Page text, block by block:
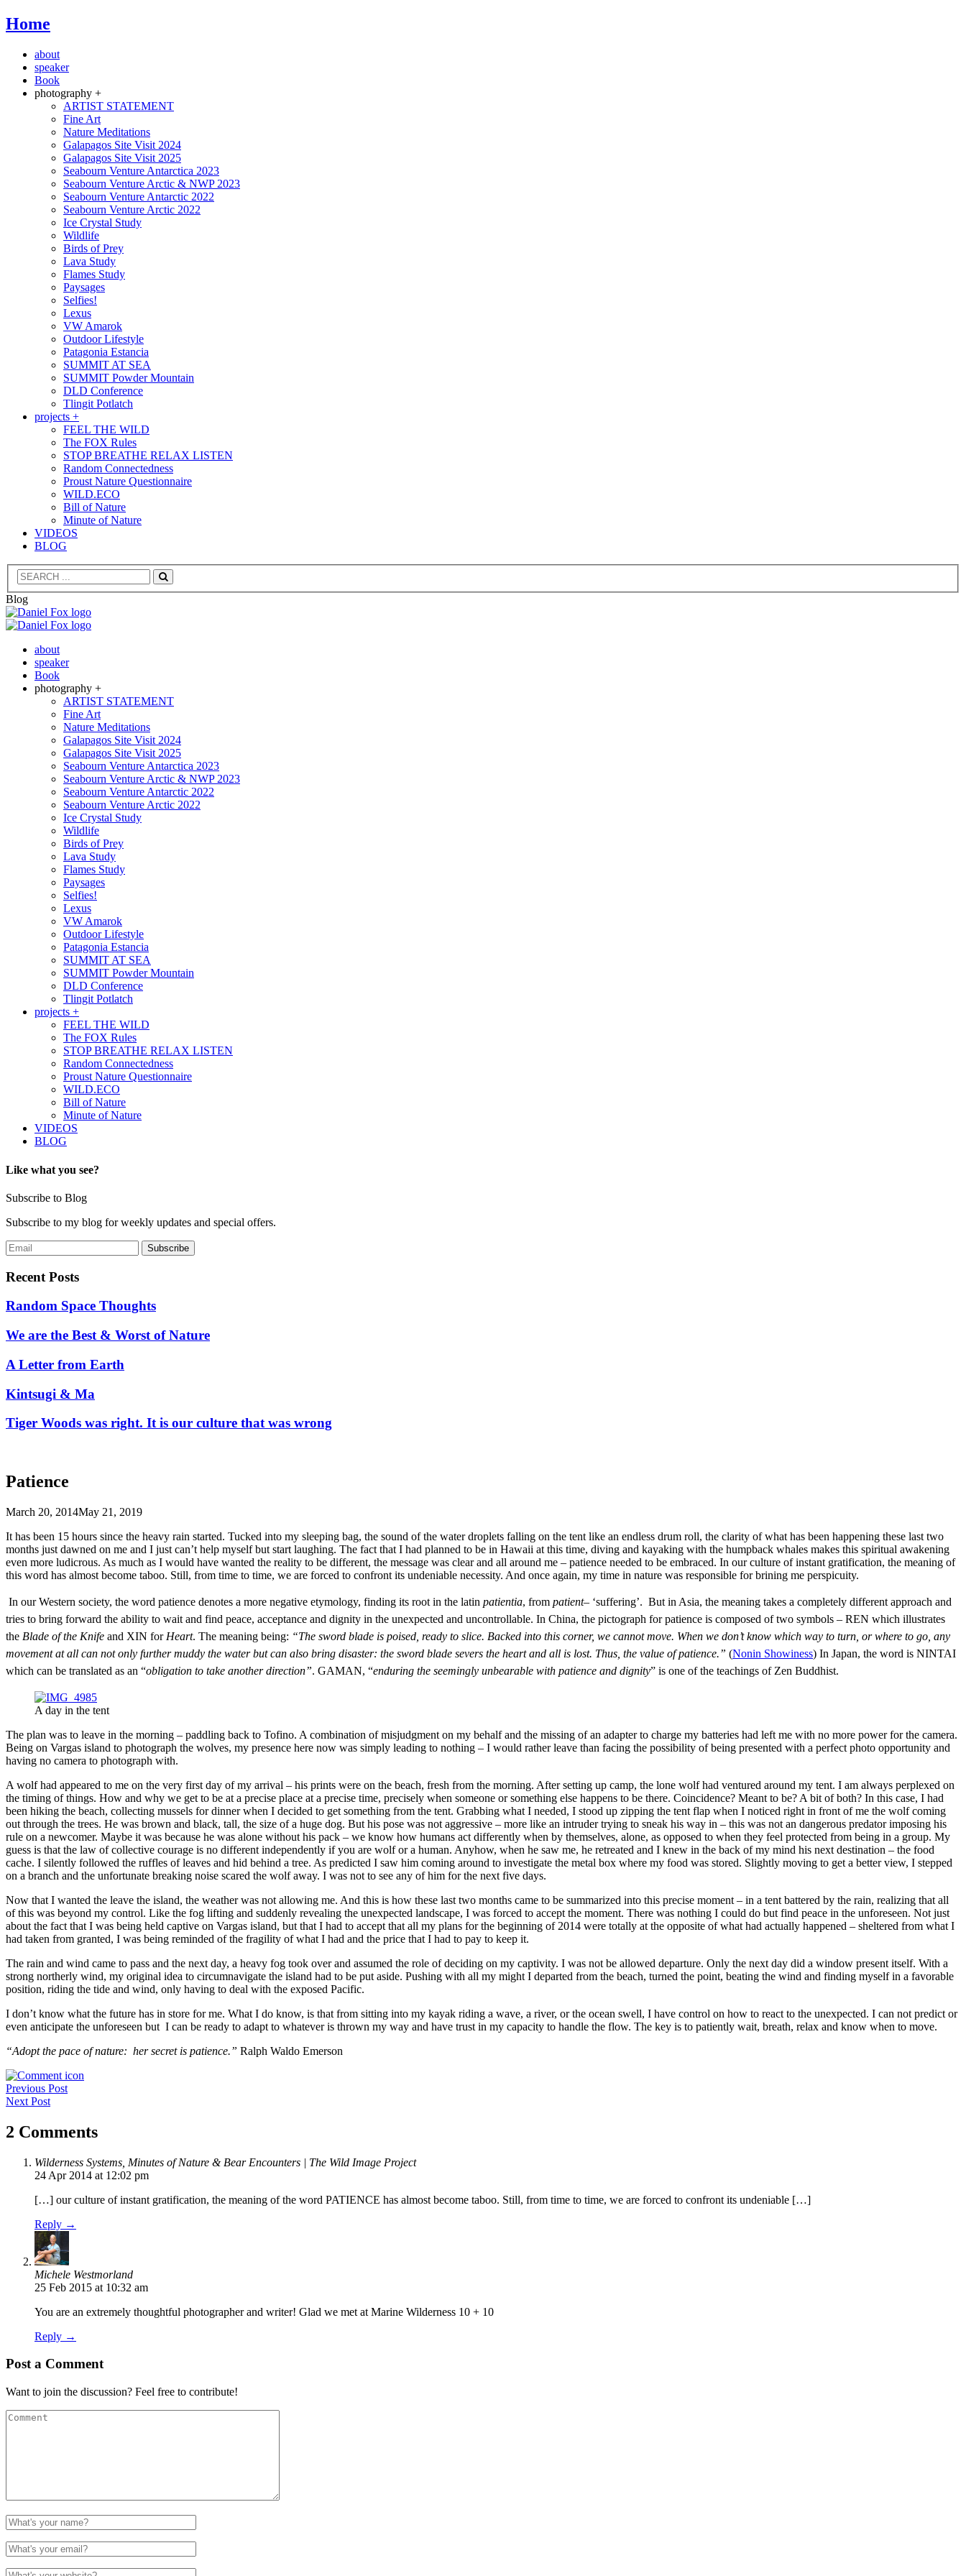
Home
about
speaker
Book
photography +
ARTIST STATEMENT
Fine Art
Nature Meditations
Galapagos Site Visit 2024
Galapagos Site Visit 2025
Seabourn Venture Antarctica 2023
Seabourn Venture Arctic & NWP 2023
Seabourn Venture Antarctic 2022
Seabourn Venture Arctic 2022
Ice Crystal Study
Wildlife
Birds of Prey
Lava Study
Flames Study
Paysages
Selfies!
Lexus
VW Amarok
Outdoor Lifestyle
Patagonia Estancia
SUMMIT AT SEA
SUMMIT Powder Mountain
DLD Conference
Tlingit Potlatch
projects +
FEEL THE WILD
The FOX Rules
STOP BREATHE RELAX LISTEN
Random Connectedness
Proust Nature Questionnaire
WILD.ECO
Bill of Nature
Minute of Nature
VIDEOS
BLOG
Search
Blog
about
speaker
Book
photography +
ARTIST STATEMENT
Fine Art
Nature Meditations
Galapagos Site Visit 2024
Galapagos Site Visit 2025
Seabourn Venture Antarctica 2023
Seabourn Venture Arctic & NWP 2023
Seabourn Venture Antarctic 2022
Seabourn Venture Arctic 2022
Ice Crystal Study
Wildlife
Birds of Prey
Lava Study
Flames Study
Paysages
Selfies!
Lexus
VW Amarok
Outdoor Lifestyle
Patagonia Estancia
SUMMIT AT SEA
SUMMIT Powder Mountain
DLD Conference
Tlingit Potlatch
projects +
FEEL THE WILD
The FOX Rules
STOP BREATHE RELAX LISTEN
Random Connectedness
Proust Nature Questionnaire
WILD.ECO
Bill of Nature
Minute of Nature
VIDEOS
BLOG
Like what you see?
Subscribe to Blog
Subscribe to my blog for weekly updates and special offers.
Recent Posts
Random Space Thoughts
We are the Best & Worst of Nature
A Letter from Earth
Kintsugi & Ma
Tiger Woods was right. It is our culture that was wrong
Patience
March 20, 2014May 21, 2019
It has been 15 hours since the heavy rain started. Tucked into my sleeping bag, the sound of the water droplets falling on the tent like an endless drum roll, the clarity of what has been happening these last two
months just dawned on me and I just can’t help myself but start laughing. The fact that I had planned to be in Hawaii at this time, diving and kayaking with the humpback whales makes this spiritual awakening
even more ludicrous. As much as I would have wanted the reality to be different, the message was clear and all around me – patience needed to be embraced. In our culture of instant gratification, the meaning of
this word has almost become taboo. Still, from time to time, we are forced to confront its undeniable necessity. And once again, my time in nature was responsible for brining me perspicuity.
In our Western society, the word patience denotes a more negative etymology, finding its root in the latin patientia, from patient– ‘suffering’. But in Asia, the meaning takes a completely different approach and
tries to bring forward the ability to wait and find peace, acceptance and dignity in the unexpected and uncontrollable. In China, the pictograph for patience is composed of two symbols – REN which illustrates
the Blade of the Knife and XIN for Heart. The meaning being: “The sword blade is poised, ready to slice. Backed into this corner, we cannot move. When we don’t know which way to turn, or where to go, any
movement at all can not only further muddy the water but can also bring disaster: the sword blade severs the heart and all is lost. Thus, the value of patience.” (Nonin Showiness) In Japan, the word is NINTAI
which can be translated as an “obligation to take another direction”. GAMAN, “enduring the seemingly unbearable with patience and dignity” is one of the teachings of Zen Buddhist.
A day in the tent
The plan was to leave in the morning – paddling back to Tofino. A combination of misjudgment on my behalf and the missing of an adapter to charge my batteries had left me with no more power for the camera.
Being on Vargas island to photograph the wolves, my presence here now was simply leading to nothing – I would rather leave than facing the possibility of being presented with a perfect photo opportunity and
having no camera to photograph with.
A wolf had appeared to me on the very first day of my arrival – his prints were on the beach, fresh from the morning. After setting up camp, the lone wolf had ventured around my tent. I am always perplexed on
the timing of things. How and why we get to be at a precise place at a precise time, precisely when someone or something else happens to be there. Coincidence? Meant to be? A bit of both? In this case, I had
been hiking the beach, collecting mussels for dinner when I decided to get something from the tent. Grabbing what I needed, I stood up zipping the tent flap when I noticed right in front of me the wolf coming
out through the trees. He was brown and black, tall, the size of a huge dog. But his pose was not aggressive – more like an intruder trying to sneak his way in – this was not an dangerous predator imposing his
rule on a newcomer. Maybe it was because he was alone without his pack – we know how humans act differently when by themselves, alone, as opposed to when they feel protected from being in a group. My
guess is that the law of collective courage is no different independently if you are wolf or a human. Anyhow, when he saw me, he retreated and I knew in the back of my mind his next destination – the food
cache. I silently followed the ruffles of leaves and hid behind a tree. As predicted I saw him coming around to investigate the metal box where my food was stored. Slightly moving to get a better view, I stepped
on a branch and the unfortunate breaking noise scared the wolf away. I was not to see any of him for the next five days.
Now that I wanted the leave the island, the weather was not allowing me. And this is how these last two months came to be summarized into this precise moment – in a tent battered by the rain, realizing that all
of this was beyond my control. Like the fog lifting and suddenly revealing the unexpected landscape, I was forced to accept the moment. There was nothing I could do but find peace in the unforeseen. Not just
about the fact that I was being held captive on Vargas island, but that I had to accept that all my plans for the beginning of 2014 were totally at the opposite of what had actually happened – sheltered from what I
had taken from granted, I was being reminded of the fragility of what I had and the price that I had to pay to keep it.
The rain and wind came to pass and the next day, a heavy fog took over and assumed the role of deciding on my captivity. I was not be allowed departure. Only the next day did a window present itself. With a
strong northerly wind, my original idea to circumnavigate the island had to be put aside. Pushing with all my might I departed from the beach, turned the point, beating the wind and finding myself in a favorable
position, riding the tide and wind, only having to deal with the exposed Pacific.
I don’t know what the future has in store for me. What I do know, is that from sitting into my kayak riding a wave, a river, or the ocean swell, I have control on how to react to the unexpected. I can not predict or
even anticipate the unforeseen but I can be ready to adapt to whatever is thrown my way and have trust in my capacity to handle the flow. The key is to patiently wait, breath, relax and know when to move.
“Adopt the pace of nature: her secret is patience.” Ralph Waldo Emerson
Post
navigation
Previous Post
Next Post
2 Comments
Wilderness Systems, Minutes of Nature & Bear Encounters | The Wild Image Project
24 Apr 2014 at 12:02 pm
[…] our culture of instant gratification, the meaning of the word PATIENCE has almost become taboo. Still, from time to time, we are forced to confront its undeniable […]
Reply →
Michele Westmorland
25 Feb 2015 at 10:32 am
You are an extremely thoughtful photographer and writer! Glad we met at Marine Wilderness 10 + 10
Reply →
Post a Comment
Want to join the discussion? Feel free to contribute!